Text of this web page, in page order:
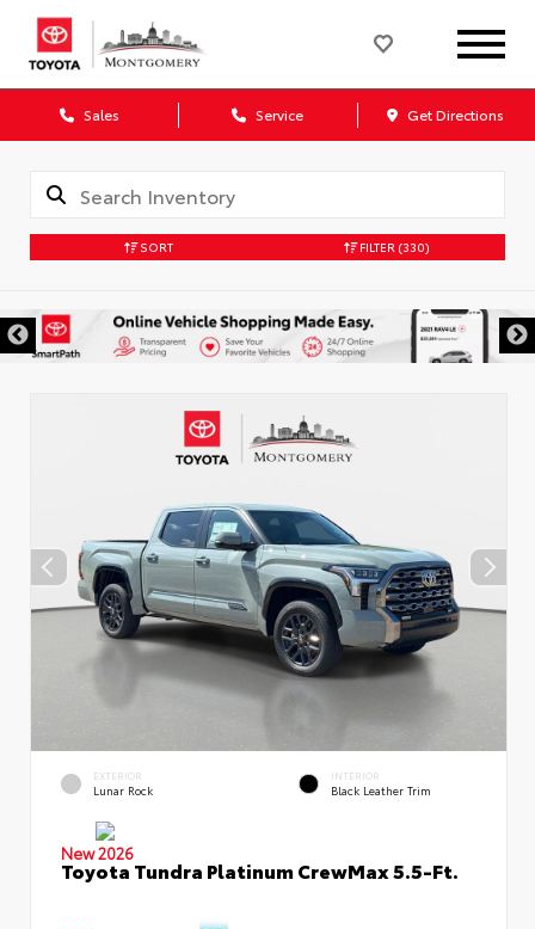
Sales Service Get Directions
SORT FILTER (330)
EXTERIOR
Lunar Rock
INTERIOR
Black Leather Trim
New 2026
Toyota Tundra Platinum CrewMax 5.5-Ft.